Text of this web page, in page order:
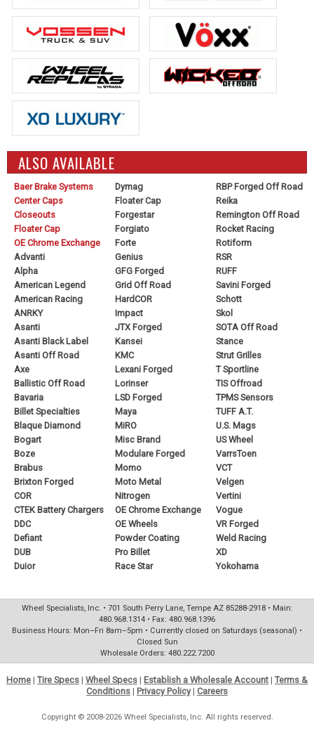
ALSO AVAILABLE
Baer Brake Systems
Center Caps
Closeouts
Floater Cap
OE Chrome Exchange
Advanti
Alpha
American Legend
American Racing
ANRKY
Asanti
Asanti Black Label
Asanti Off Road
Axe
Ballistic Off Road
Bavaria
Billet Specialties
Blaque Diamond
Bogart
Boze
Brabus
Brixton Forged
COR
CTEK Battery Chargers
DDC
Defiant
DUB
Duior
Dymag
Floater Cap
Forgestar
Forgiato
Forte
Genius
GFG Forged
Grid Off Road
HardCOR
Impact
JTX Forged
Kansei
KMC
Lexani Forged
Lorinser
LSD Forged
Maya
MiRO
Misc Brand
Modulare Forged
Momo
Moto Metal
Nitrogen
OE Chrome Exchange
OE Wheels
Powder Coating
Pro Billet
Race Star
RBP Forged Off Road
Reika
Remington Off Road
Rocket Racing
Rotiform
RSR
RUFF
Savini Forged
Schott
Skol
SOTA Off Road
Stance
Strut Grilles
T Sportline
TIS Offroad
TPMS Sensors
TUFF A.T.
U.S. Mags
US Wheel
VarrsToen
VCT
Velgen
Vertini
Vogue
VR Forged
Weld Racing
XD
Yokohama
Wheel Specialists, Inc. • 701 South Perry Lane, Tempe AZ 85288-2918 • Main:
480.968.1314 • Fax: 480.968.1396
Business Hours: Mon–Fri 8am–5pm • Currently closed on Saturdays (seasonal) •
Closed Sun
Wholesale Orders: 480.222.7200
Home | Tire Specs | Wheel Specs | Establish a Wholesale Account | Terms &
Conditions | Privacy Policy| Careers
Copyright © 2008-2026 Wheel Specialists, Inc. All rights reserved.